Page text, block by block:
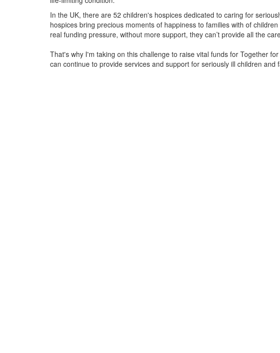
In the UK, there are 52 children's hospices dedicated to caring for
hospices bring precious moments of happiness to families with of
real funding pressure, without more support, they can’t provide all the
That's why I'm taking on this challenge to raise vital funds for Together
can continue to provide services and support for seriously ill children and